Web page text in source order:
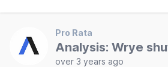
Pro Rata
Analysis: Wrye
over 3 years ago